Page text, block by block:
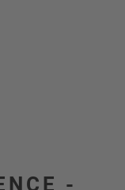
-